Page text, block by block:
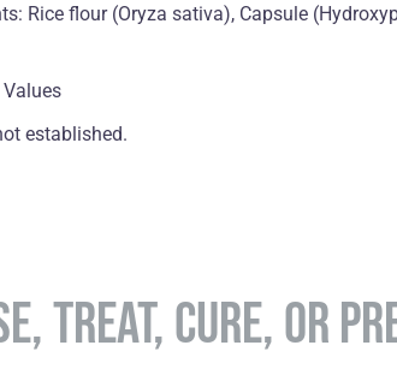
Rice flour (Oryza sativa), Capsule
established.
TREAT, CURE, OR